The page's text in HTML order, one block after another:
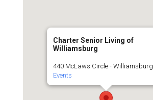
Charter Senior Living of
Williamsburg
440 McLaws Circle - Williamsburg
Events